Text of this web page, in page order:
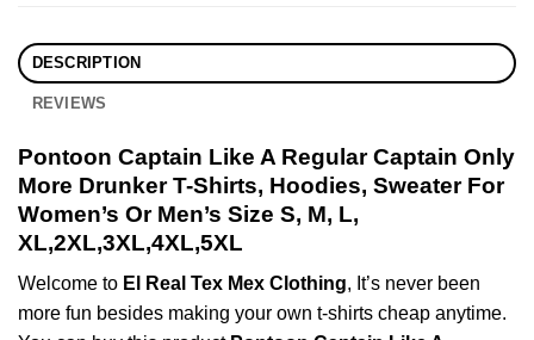
DESCRIPTION
REVIEWS
Pontoon Captain Like A Regular Captain Only
More Drunker T-Shirts, Hoodies, Sweater For
Women’s Or Men’s Size S, M, L,
XL,2XL,3XL,4XL,5XL
Welcome to El Real Tex Mex Clothing, It’s never been
more fun besides making your own t-shirts cheap anytime.